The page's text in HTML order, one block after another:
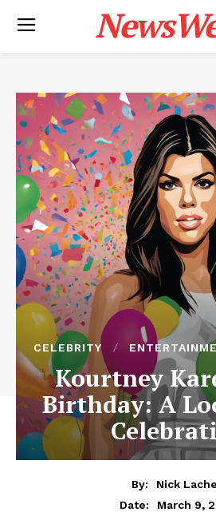
CELEBRITY
Kourtney
Birthday: A
By:
Nick
Date:
March 9,